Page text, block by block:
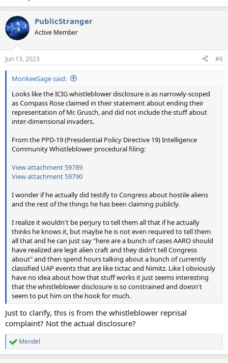
PublicStranger
Active Member
Jun 13, 2023 #6
MonkeeSage said:
Looks like the ICIG whistleblower disclosure is as narrowly-scoped
as Compass Rose claimed in their statement about ending their
representation of Mr. Grusch, and did not include the stuff about
inter-dimensional invaders.
From the PPD-19 (Presidential Policy Directive 19) Intelligence
Community Whistleblower procedural filing:
View attachment 59789
View attachment 59790
I wonder if he actually did testify to Congress about hostile aliens
and the rest of the things he has been claiming publicly.
I realize it wouldn't be perjury to tell them all that if he actually
thinks he knows it, but maybe he is not even required to tell them
all that and he can just say "here are a bunch of cases AARO should
have realized are legit alien craft and they didn't tell Congress
about" and then spend hours talking about a bunch of currently
classified UAP events that are like tictac and Nimitz. Like I obviously
have no idea about how that stuff works it just seems interesting
that the whistleblower disclosure is so constrained and doesn't
seem to put him on the hook for much.
Just to clarify, this is from the whistleblower reprisal
complaint? Not the actual disclosure?
R
e
Mendel